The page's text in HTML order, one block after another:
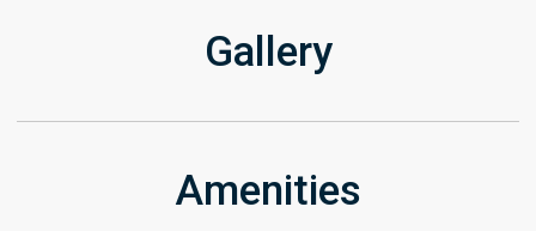
Gallery
Amenities